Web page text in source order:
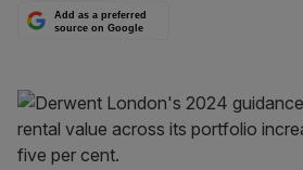
Add as a preferred
source on Google